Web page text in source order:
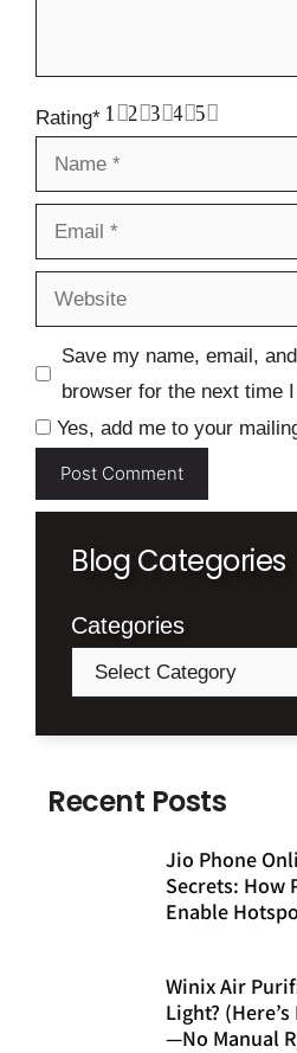
Rating* 5
4
3
2
1
Name
Email
Website
Save my name, email,
browser for the next time
Yes, add me to your
Blog Categories
Categories
Recent Posts
Jio Phone
Secrets: How
Enable
Winix Air
Light?
—No Manual